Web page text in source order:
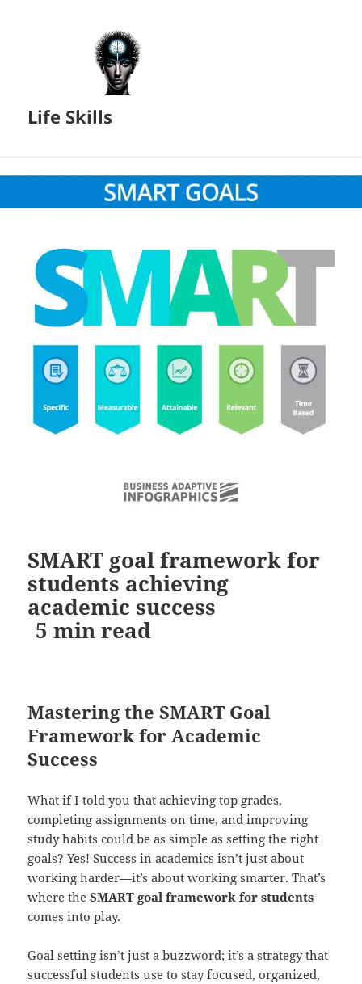
Life Skills
SMART goal framework for
students achieving
academic success
5 min read
Mastering the SMART Goal
Framework for Academic
Success
What if I told you that achieving top grades,
completing assignments on time, and improving
study habits could be as simple as setting the right
goals? Yes! Success in academics isn’t just about
working harder—it’s about working smarter. That’s
where theSMART goal framework for students
comes into play.
Goal setting isn’t just a buzzword; it’s a strategy that
successful students use to stay focused, organized,